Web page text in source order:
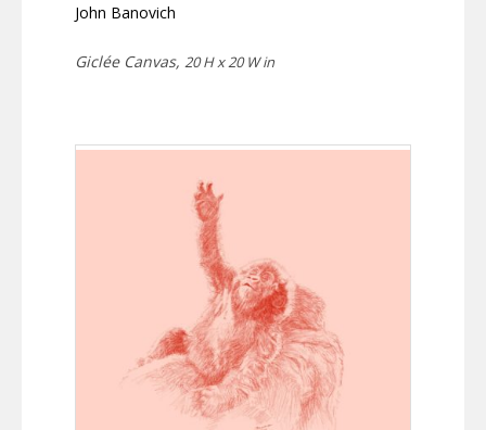
John Banovich
Giclée Canvas, 20 H x 20 W in